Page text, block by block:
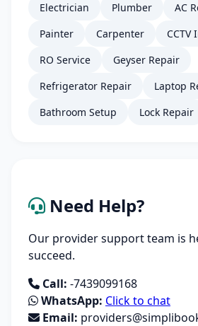
Electrician Plumber
AC
Painter
Carpenter
CCTV
RO Service
Geyser Repair
Refrigerator Repair
Laptop
Bathroom Setup
Lock Repair
Need Help?
Our provider support team is
succeed.
Call: -7439099168
WhatsApp: Click to chat
Email: